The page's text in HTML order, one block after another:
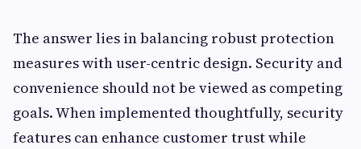
The answer lies in balancing robust protection
measures with user-centric design. Security and
convenience should not be viewed as competing
goals. When implemented thoughtfully, security
features can enhance customer trust while